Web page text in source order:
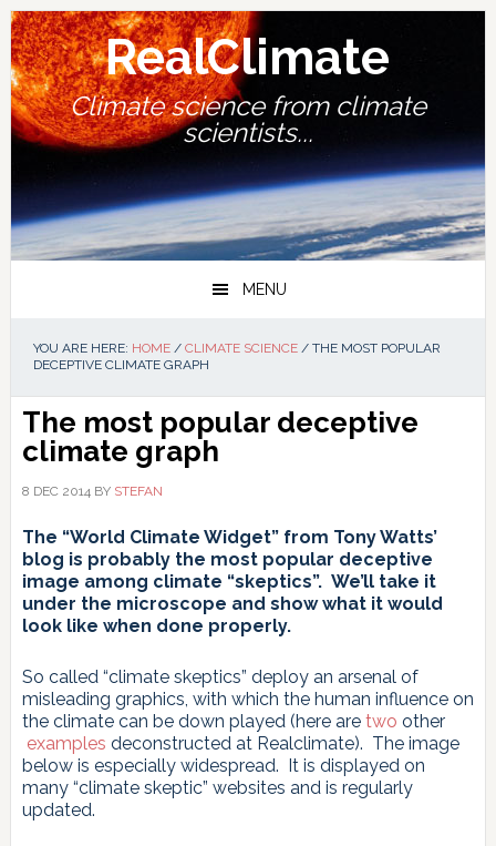
Skip
to
primary
navigation
Skip
to
main
content
Skip
to
primary
sidebar
Skip
to
footer
RealClimate
Climate science from climate
scientists...
MENU
YOU ARE HERE: HOME / CLIMATE SCIENCE /THE MOST POPULAR
DECEPTIVE CLIMATE GRAPH
The most popular deceptive
climate graph
8 DEC 2014BY STEFAN
The “World Climate Widget” from Tony Watts’
blog is probably the most popular deceptive
image among climate “skeptics”. We’ll take it
under the microscope and show what it would
look like when done properly.
So called “climate skeptics” deploy an arsenal of
misleading graphics, with which the human influence on
the climate can be down played (here are two other
examples deconstructed at Realclimate). The image
below is especially widespread. It is displayed on
many “climate skeptic” websites and is regularly
updated.